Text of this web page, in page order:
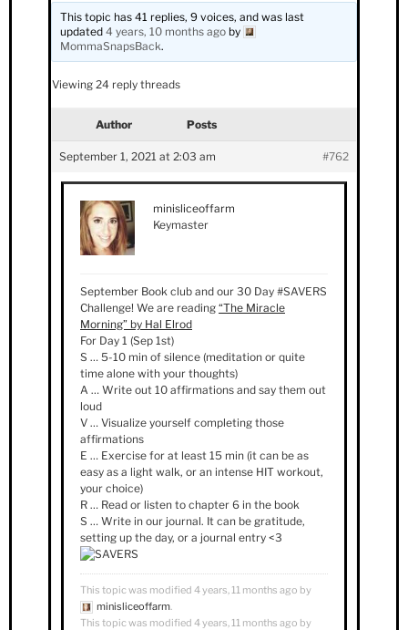
This topic has 41 replies, 9 voices, and was last
updated4 years, 10 months ago by
MommaSnapsBack.
Viewing 24 reply threads
Author Posts
September 1, 2021 at 2:03 am #762
minisliceoffarm
Keymaster
September Book club and our 30 Day #SAVERS
Challenge! We are reading “The Miracle
Morning” by Hal Elrod
For Day 1 (Sep 1st)
S … 5-10 min of silence (meditation or quite
time alone with your thoughts)
A … Write out 10 affirmations and say them out
loud
V … Visualize yourself completing those
affirmations
E … Exercise for at least 15 min (it can be as
easy as a light walk, or an intense HIT workout,
your choice)
R … Read or listen to chapter 6 in the book
S … Write in our journal. It can be gratitude,
setting up the day, or a journal entry <3
This topic was modified 4 years, 11 months ago by
minisliceoffarm
This topic was modified 4 years, 11 months ago by